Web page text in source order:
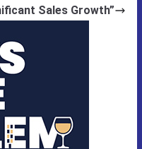
Sales Growth”